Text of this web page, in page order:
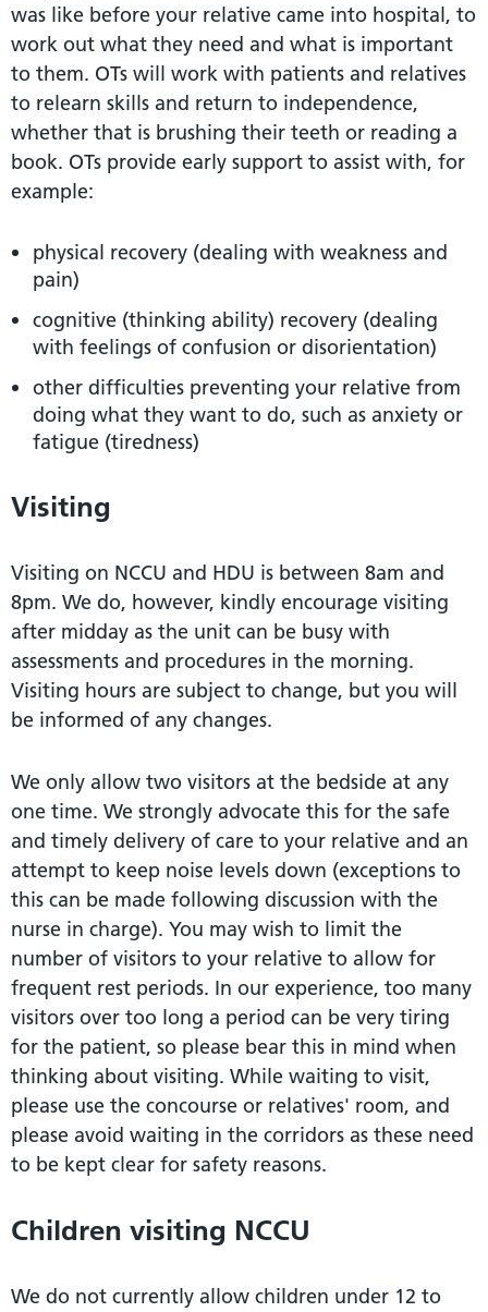
was like before your relative came into hospital, to
work out what they need and what is important
to them. OTs will work with patients and relatives
to relearn skills and return to independence,
whether that is brushing their teeth or reading a
book. OTs provide early support to assist with, for
example:
physical recovery (dealing with weakness and
pain)
cognitive (thinking ability) recovery (dealing
with feelings of confusion or disorientation)
other difficulties preventing your relative from
doing what they want to do, such as anxiety or
fatigue (tiredness)
Visiting
Visiting on NCCU and HDU is between 8am and
8pm. We do, however, kindly encourage visiting
after midday as the unit can be busy with
assessments and procedures in the morning.
Visiting hours are subject to change, but you will
be informed of any changes.
We only allow two visitors at the bedside at any
one time. We strongly advocate this for the safe
and timely delivery of care to your relative and an
attempt to keep noise levels down (exceptions to
this can be made following discussion with the
nurse in charge). You may wish to limit the
number of visitors to your relative to allow for
frequent rest periods. In our experience, too many
visitors over too long a period can be very tiring
for the patient, so please bear this in mind when
thinking about visiting. While waiting to visit,
please use the concourse or relatives' room, and
please avoid waiting in the corridors as these need
to be kept clear for safety reasons.
Children visiting NCCU
We do not currently allow children under 12 to